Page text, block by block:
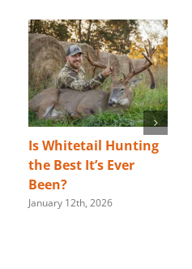
Is Whitetail Hunting
the Best It’s Ever
Been?
January 12th, 2026